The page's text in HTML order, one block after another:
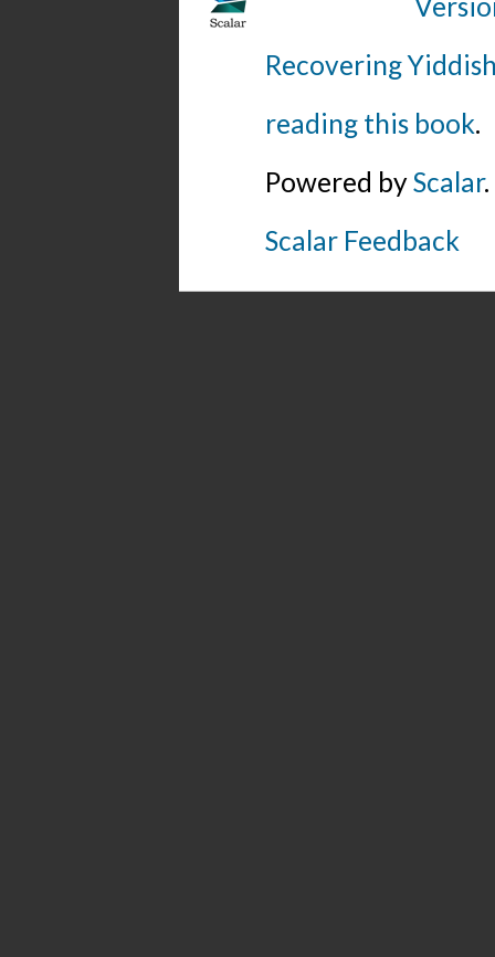
Recovering
reading this book.
Powered byScalar.
Scalar Feedback